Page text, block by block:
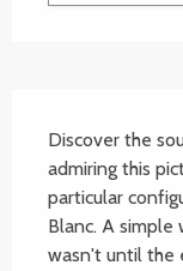
Discover the
admiring this
particular
Blanc. A simple
wasn't until the